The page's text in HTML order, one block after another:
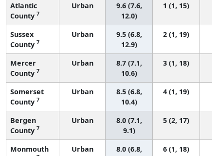
Atlantic
County 7
Urban
9.6 (7.6,
12.0)
1 (1, 15)
Sussex
County 7
Urban
9.5 (6.8,
12.9)
2 (1, 19)
Mercer
County 7
Urban
8.7 (7.1,
10.6)
3 (1, 18)
Somerset
County 7
Urban
8.5 (6.8,
10.4)
4 (1, 19)
Bergen
County 7
Urban
8.0 (7.1,
9.1)
5 (2, 17)
Monmouth
Urban
8.0 (6.8,
6 (1, 18)